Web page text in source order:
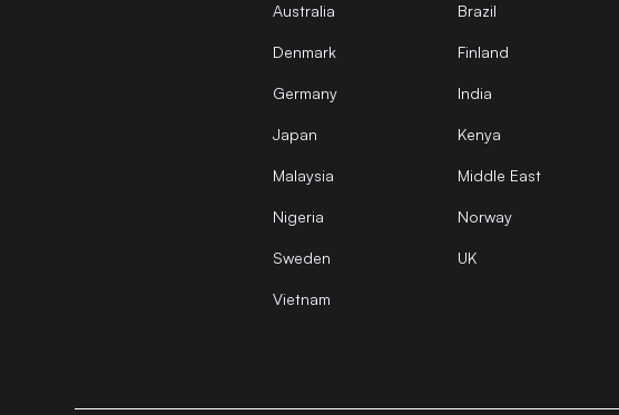
Australia Brazil
Denmark Finland
Germany India
Japan Kenya
Malaysia Middle East
Nigeria Norway
Sweden UK
Vietnam